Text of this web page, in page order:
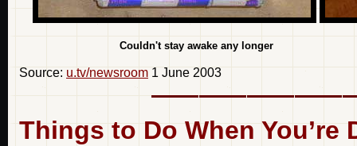
Couldn't stay awake
Source: u.tv/newsroom 1 June 2003
Things to Do When You’re